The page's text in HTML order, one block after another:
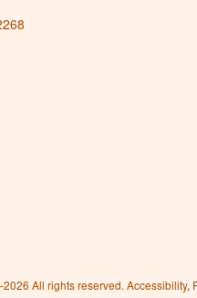
All rights reserved. Accessibility,